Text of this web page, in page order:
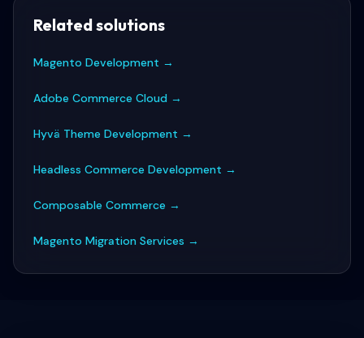
Related solutions
Magento Development →
Adobe Commerce Cloud →
Hyvä Theme Development →
Headless Commerce Development →
Composable Commerce →
Magento Migration Services →